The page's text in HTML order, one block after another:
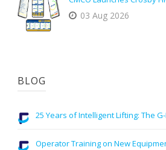
03 Aug 2026
BLOG
25 Years of Intelligent Lifting: The
Operator Training on New